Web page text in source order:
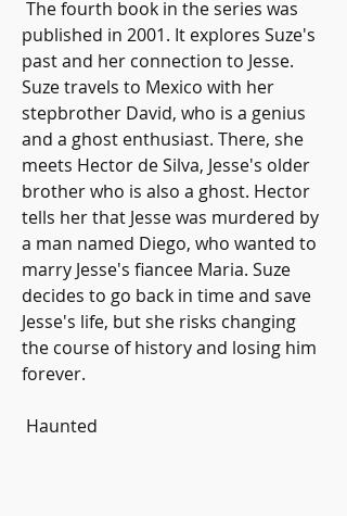
published in 2001. It explores Suze's
past and her connection to Jesse.
Suze travels to Mexico with her
stepbrother David, who is a genius
and a ghost enthusiast. There, she
meets Hector de Silva, Jesse's older
brother who is also a ghost. Hector
tells her that Jesse was murdered by
a man named Diego, who wanted to
marry Jesse's fiancee Maria. Suze
decides to go back in time and save
Jesse's life, but she risks changing
the course of history and losing him
forever.
Haunted